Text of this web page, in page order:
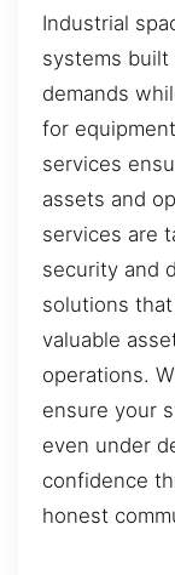
Industrial
systems
demands
for
services
assets and
services are
security and
solutions
valuable
operations.
ensure your
even under
confidence
honest